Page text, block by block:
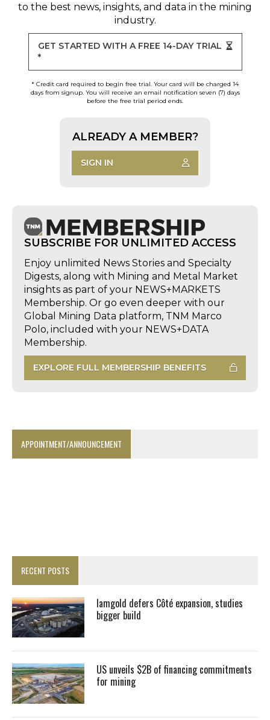
to the best news, insights, and data in the mining
industry.
GET STARTED WITH A FREE 14-DAY TRIAL
*
* Credit card required to begin free trial. Your card will be charged 14
days from signup. You will receive an email notification seven (7) days
before the free trial period ends.
ALREADY A MEMBER?
SIGN IN
SUBSCRIBE FOR UNLIMITED ACCESS
Enjoy unlimited News Stories and Specialty
Digests, along with Mining and Metal Market
insights as part of your NEWS+MARKETS
Membership. Or go even deeper with our
Global Mining Data platform, TNM Marco
Polo, included with your NEWS+DATA
Membership.
EXPLORE FULL MEMBERSHIP BENEFITS
APPOINTMENT/ANNOUNCEMENT
RECENT POSTS
Iamgold defers Côté expansion, studies
bigger build
US unveils $2B of financing commitments
for mining